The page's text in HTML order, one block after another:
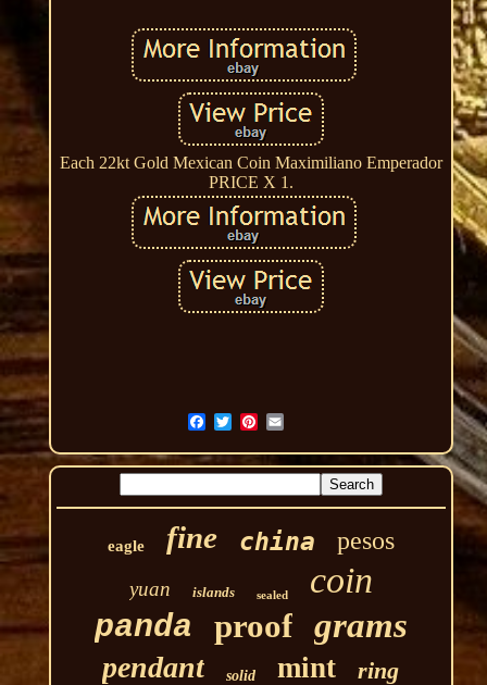
Each 22kt Gold Mexican Coin Maximiliano Emperador
PRICE X 1.
eagle fine china pesos
yuan islands sealed coin
panda proof grams
pendant solid mint ring